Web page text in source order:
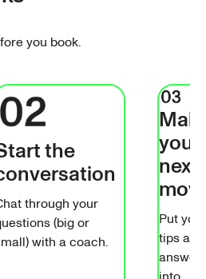
you book.
the
through your
(big or
with a coach.
your
next
Put your
tips and